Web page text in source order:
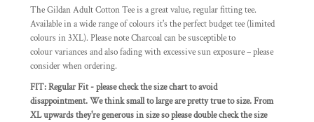
The Gildan Adult Cotton Tee is a great value, regular fitting tee.
Available in a wide range of colours it's the perfect budget tee (limited
colours in 3XL). Please note Charcoal can be susceptible to
colour variances and also fading with excessive sun exposure – please
consider when ordering.
FIT: Regular Fit - please check the size chart to avoid
disappointment. We think small to large are pretty true to size. From
XL upwards they're generous in size so please double check the size